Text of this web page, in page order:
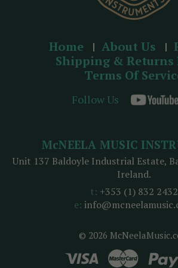
Home About Us
Shipping & Returns
Terms Of
Follow Us
© 2026
McNEELA MUSIC
Unit 137 Baldoyle Industrial Estate,
Ireland.
t: +353 (1) 832 2432
e: